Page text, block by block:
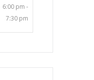
6:00 pm -
7:30 pm